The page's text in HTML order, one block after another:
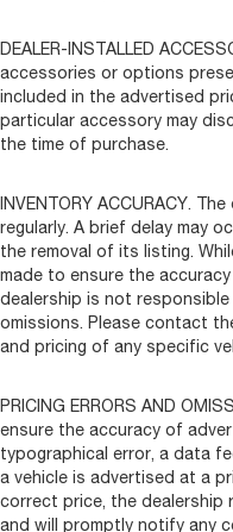
DEALER-INSTALLED
accessories or options
included in the advertised
particular accessory may
the time of purchase.
INVENTORY ACCURACY.
regularly. A brief delay may
the removal of its listing.
made to ensure the
dealership is not
omissions. Please contact
and pricing of any specific
PRICING ERRORS AND
ensure the accuracy of
typographical error, a data
a vehicle is advertised at a
correct price, the
and will promptly notify any